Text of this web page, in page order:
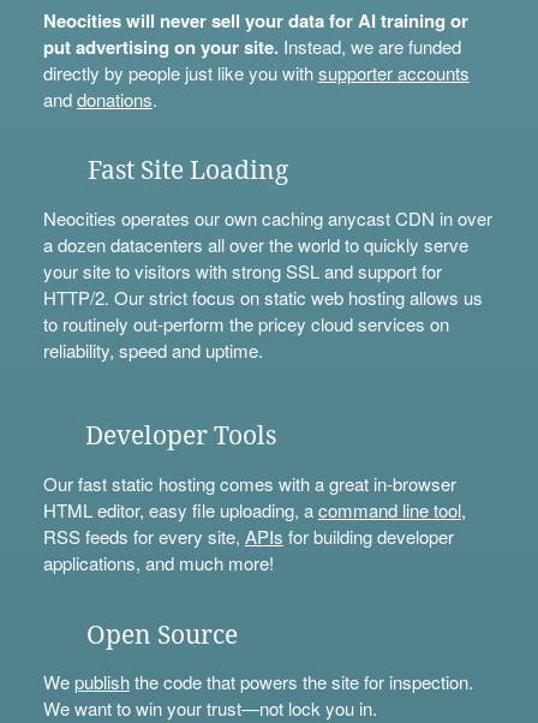
Neocities will never sell your data for AI training or
put advertising on your site.Instead, we are funded
directly by people just like you withsupporter accounts
anddonations.
Fast Site Loading
Neocities operates our own caching anycast CDN in over
a dozen datacenters all over the world to quickly serve
your site to visitors with strong SSL and support for
HTTP/2. Our strict focus on static web hosting allows us
to routinely out-perform the pricey cloud services on
reliability, speed and uptime.
Developer Tools
Our fast static hosting comes with a great in-browser
HTML editor, easy file uploading, acommand line tool,
RSS feeds for every site, APIs for building developer
applications, and much more!
Open Source
Wepublishthe code that powers the site for inspection.
We want to win your trust—not lock you in.